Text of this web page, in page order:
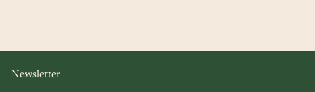
Newsletter